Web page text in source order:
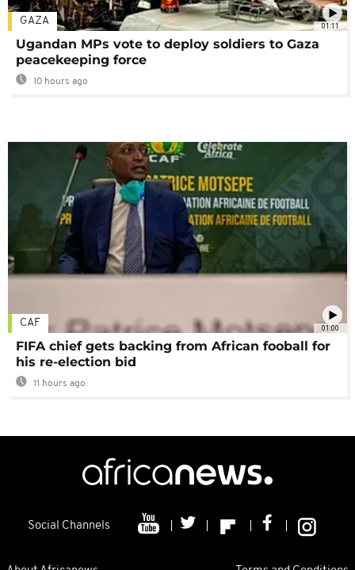
01:11
GAZA
Ugandan MPs vote to deploy soldiers to Gaza
peacekeeping force
10 hours ago
01:00
CAF
FIFA chief gets backing from African fooball for
his re-election bid
11 hours ago
Social Channels